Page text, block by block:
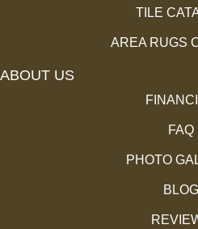
TILE
AREA RUGS
ABOUT US
FAQ
PHOTO
BLOG